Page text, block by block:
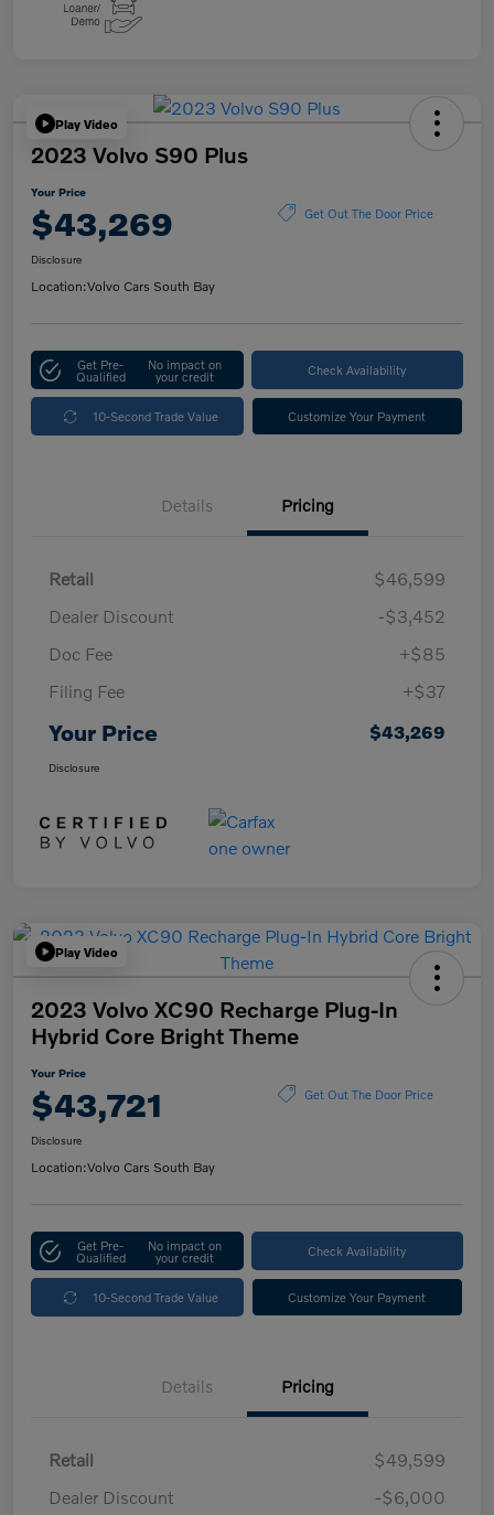
Play Video
2023 Volvo S90 Plus
Your Price
$43,269 Get Out The Door Price
Disclosure
Location:Volvo Cars South Bay
Get Pre-
Qualified
No impact on
your credit Check Availability
10-Second Trade Value Customize Your Payment
Details Pricing
Retail
$46,599
Dealer Discount
-$3,452
Doc Fee
+$85
Filing Fee
+$37
Your Price $43,269
Disclosure
Play Video
2023 Volvo XC90 Recharge Plug-In
Hybrid Core Bright Theme
Your Price
$43,721 Get Out The Door Price
Disclosure
Location:Volvo Cars South Bay
Get Pre-
Qualified
No impact on
your credit Check Availability
10-Second Trade Value Customize Your Payment
Details Pricing
Retail
$49,599
Dealer Discount
-$6,000